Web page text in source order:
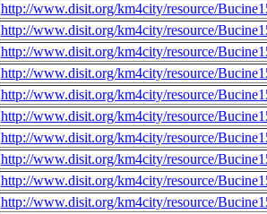
http://www.disit.org/km4city/resource/
http://www.disit.org/km4city/resource/
http://www.disit.org/km4city/resource/
http://www.disit.org/km4city/resource/
http://www.disit.org/km4city/resource/
http://www.disit.org/km4city/resource/
http://www.disit.org/km4city/resource/
http://www.disit.org/km4city/resource/
http://www.disit.org/km4city/resource/
http://www.disit.org/km4city/resource/